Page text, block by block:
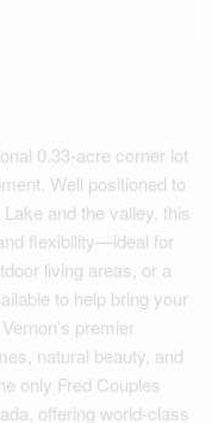
0.33-acre corner lot
Well positioned to
and the valley, this
flexibility—ideal for
living areas, or a
to help bring your
premier
natural beauty, and
only Fred Couples
offering world-class